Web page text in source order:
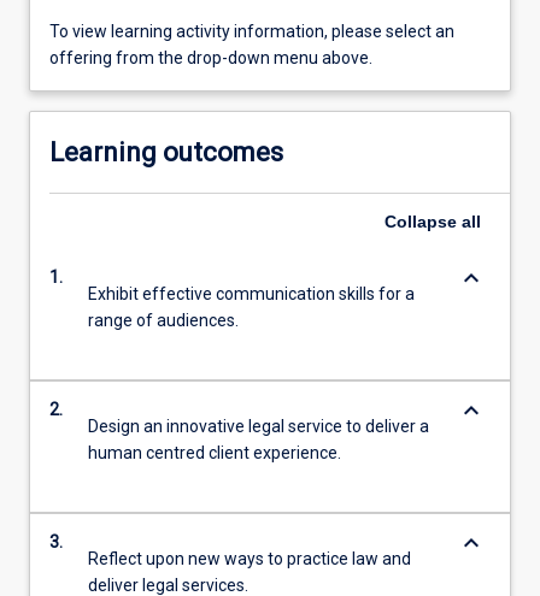
To view learning activity information, please select an
offering from the drop-down menu above.
Learning outcomes
Collapse all
1.
Exhibit effective communication skills for a
range of audiences.
keyboard_arrow_down
2.
Design an innovative legal service to deliver a
human centred client experience.
keyboard_arrow_down
3.
Reflect upon new ways to practice law and
deliver legal services.
keyboard_arrow_down